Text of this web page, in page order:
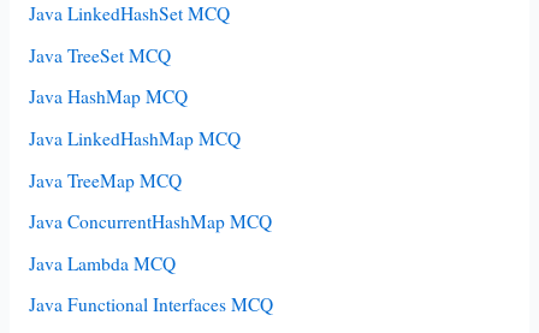
Java LinkedHashSet MCQ
Java TreeSet MCQ
Java HashMap MCQ
Java LinkedHashMap MCQ
Java TreeMap MCQ
Java ConcurrentHashMap MCQ
Java Lambda MCQ
Java Functional Interfaces MCQ